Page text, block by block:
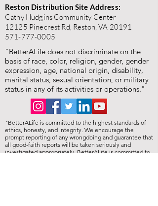
Reston Distribution Site Address:
Cathy Hudgins Community Center
12125 Pinecrest Rd, Reston, VA 20191
571-777-0005
"BetterALife does not discriminate on the
basis of race, color, religion, gender, gender
expression, age, national origin, disability,
marital status, sexual orientation, or military
status in any of its activities or operations."
"BetterALife is committed to the highest standards of
ethics, honesty, and integrity. We encourage the
prompt reporting of any wrongdoing and guarantee that
all good-faith reports will be taken seriously and
investigated appropriately. BetterALife is committed to